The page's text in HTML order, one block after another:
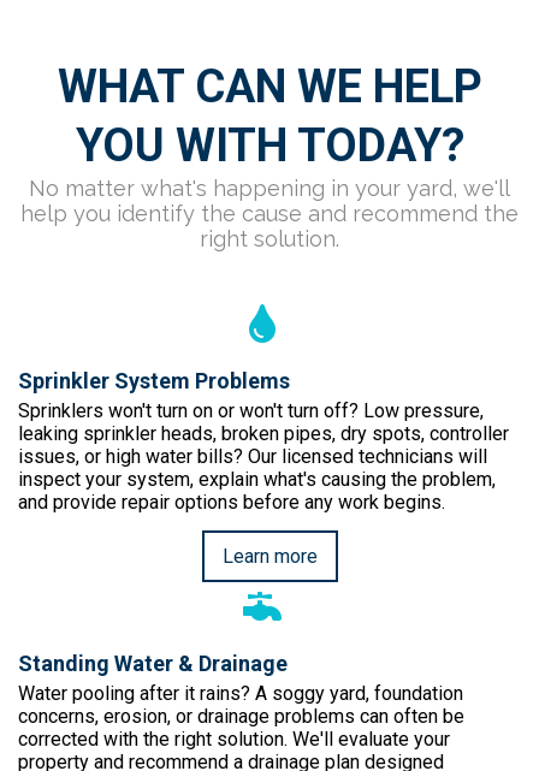
WHAT CAN WE HELP
YOU WITH TODAY?
No matter what's happening in your yard, we'll
help you identify the cause and recommend the
right solution.
Sprinkler System Problems
Sprinklers won't turn on or won't turn off? Low pressure,
leaking sprinkler heads, broken pipes, dry spots, controller
issues, or high water bills? Our licensed technicians will
inspect your system, explain what's causing the problem,
and provide repair options before any work begins.
Learn more
Standing Water & Drainage
Water pooling after it rains? A soggy yard, foundation
concerns, erosion, or drainage problems can often be
corrected with the right solution. We'll evaluate your
property and recommend a drainage plan designed